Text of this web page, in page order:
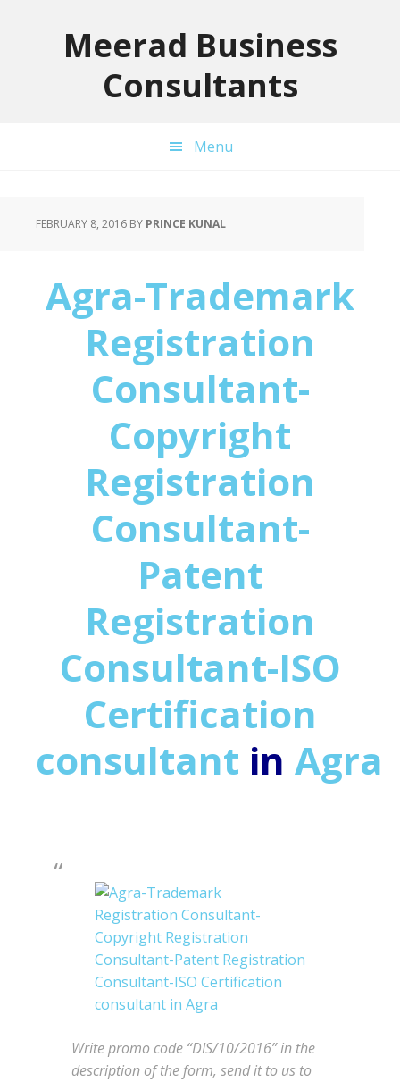
Meerad Business
Consultants
Menu
FEBRUARY 8, 2016 BY PRINCE KUNAL
Agra-Trademark
Registration
Consultant-
Copyright
Registration
Consultant-
Patent
Registration
Consultant-ISO
Certification
consultant in Agra
Write promo code “DIS/10/2016” in the
description of the form, send it to us to